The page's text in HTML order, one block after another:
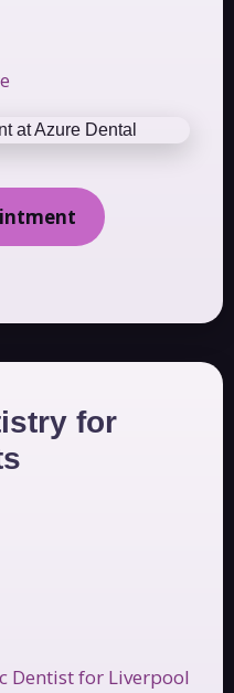
for
Dentist for Liverpool